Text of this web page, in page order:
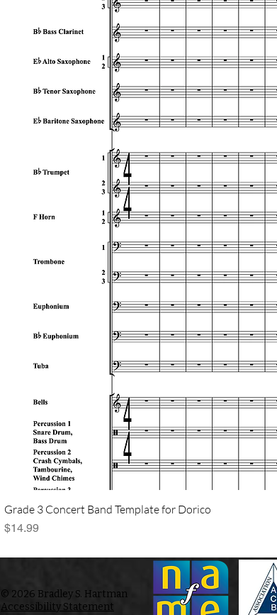
Grade 3 Concert Band Template for Dorico
Price
$14.99
© 2026 Bradley S. Hartman
Accessibility Statement